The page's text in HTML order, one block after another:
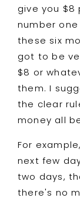
give you $8
number
these six
got to be
$8 or
them. I
the clear
money all
For
next few
two days,
there's no